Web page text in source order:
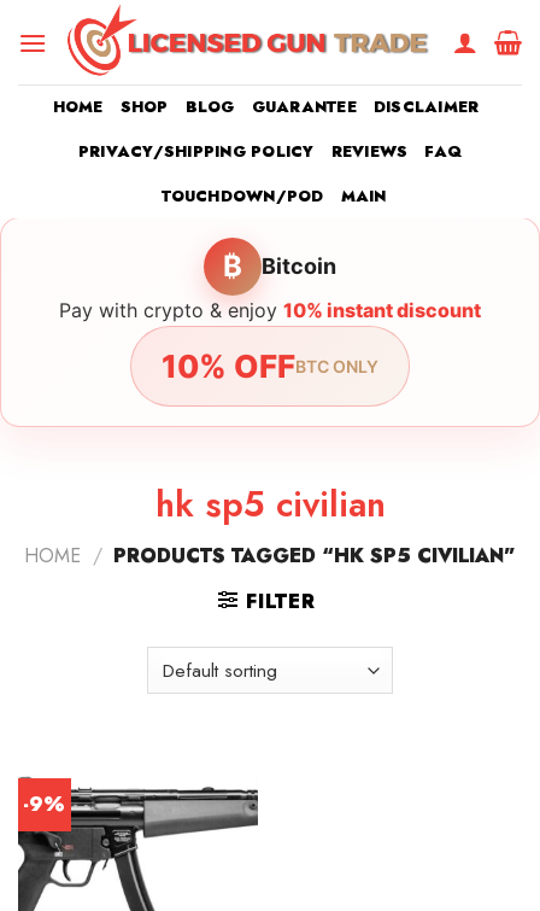
HOME SHOP BLOG GUARANTEE
DISCLAIMER
PRIVACY/SHIPPING POLICY
REVIEWS
FAQ
TOUCHDOWN/POD
MAIN
₿ Bitcoin
Pay with crypto & enjoy 10% instant discount
10% OFFBTC ONLY
hk sp5 civilian
HOME / PRODUCTS TAGGED “HK SP5 CIVILIAN”
FILTER
-9%